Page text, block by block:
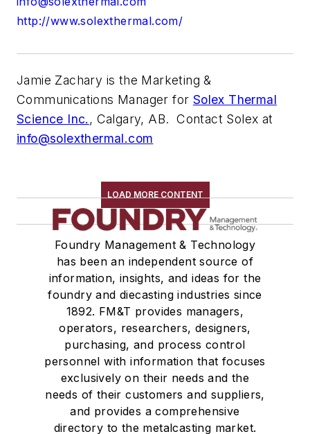
http://www.solexthermal.com/
Jamie Zachary is the Marketing &
Communications Manager for Solex Thermal
Science Inc. , Calgary, AB. Contact Solex at
info@solexthermal.com
LOAD MORE CONTENT
Foundry Management & Technology
has been an independent source of
information, insights, and ideas for the
foundry and diecasting industries since
1892. FM&T provides managers,
operators, researchers, designers,
purchasing, and process control
personnel with information that focuses
exclusively on their needs and the
needs of their customers and suppliers,
and provides a comprehensive
directory to the metalcasting market.